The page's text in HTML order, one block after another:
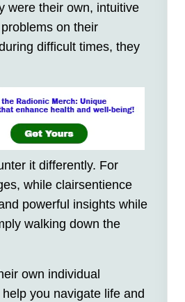
were their own, intuitive
on their
difficult times, they
it differently. For
while clairsentience
powerful insights while
walking down the
own individual
you navigate life and